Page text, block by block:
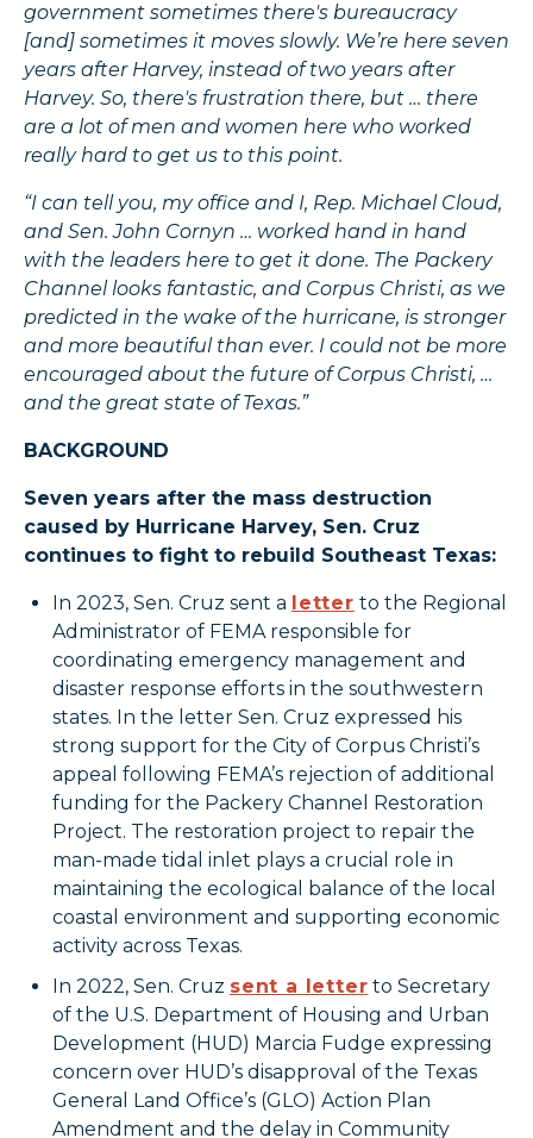
government sometimes there's bureaucracy
[and] sometimes it moves slowly. We’re here seven
years after Harvey, instead of two years after
Harvey. So, there's frustration there, but … there
are a lot of men and women here who worked
really hard to get us to this point.
“I can tell you, my office and I, Rep. Michael Cloud,
and Sen. John Cornyn … worked hand in hand
with the leaders here to get it done. The Packery
Channel looks fantastic, and Corpus Christi, as we
predicted in the wake of the hurricane, is stronger
and more beautiful than ever. I could not be more
encouraged about the future of Corpus Christi, …
and the great state of Texas.”
BACKGROUND
Seven years after the mass destruction
caused by Hurricane Harvey, Sen. Cruz
continues to fight to rebuild Southeast Texas:
In 2023, Sen. Cruz sent a letter to the Regional
Administrator of FEMA responsible for
coordinating emergency management and
disaster response efforts in the southwestern
states. In the letter Sen. Cruz expressed his
strong support for the City of Corpus Christi’s
appeal following FEMA’s rejection of additional
funding for the Packery Channel Restoration
Project. The restoration project to repair the
man-made tidal inlet plays a crucial role in
maintaining the ecological balance of the local
coastal environment and supporting economic
activity across Texas.
In 2022, Sen. Cruz sent a letter to Secretary
of the U.S. Department of Housing and Urban
Development (HUD) Marcia Fudge expressing
concern over HUD’s disapproval of the Texas
General Land Office’s (GLO) Action Plan
Amendment and the delay in Community